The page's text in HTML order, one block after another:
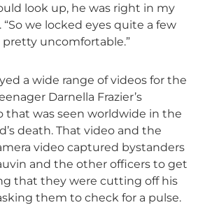
look up, he was right in my
“So we locked eyes quite a few
uncomfortable.”
a wide range of videos for the
Darnella Frazier’s
that was seen worldwide in the
death. That video and the
video captured bystanders
and the other officers to get
that they were cutting off his
them to check for a pulse.